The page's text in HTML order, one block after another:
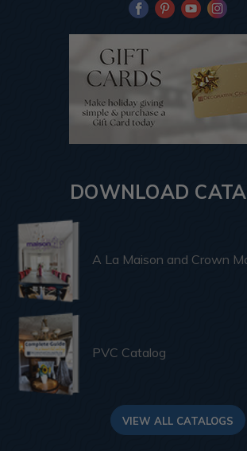
DOWNLOAD
A La Maison and Crown
PVC Catalog
VIEW ALL CATALOGS